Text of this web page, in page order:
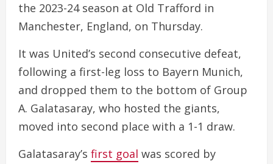
the 2023-24 season at Old Trafford in
Manchester, England, on Thursday.
It was United’s second consecutive defeat,
following a first-leg loss to Bayern Munich,
and dropped them to the bottom of Group
A. Galatasaray, who hosted the giants,
moved into second place with a 1-1 draw.
Galatasaray’s first goal was scored by